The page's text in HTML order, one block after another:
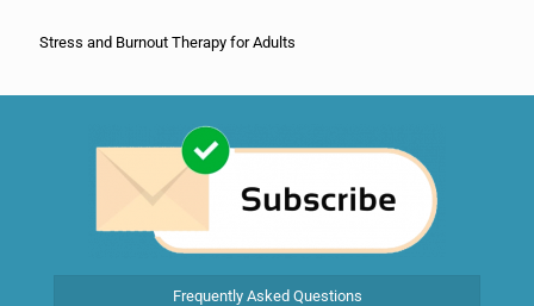
Stress and Burnout Therapy for Adults
Frequently Asked Questions